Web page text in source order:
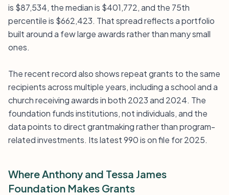
is $87,534, the median is $401,772, and the 75th
percentile is $662,423. That spread reflects a portfolio
built around a few large awards rather than many small
ones.
The recent record also shows repeat grants to the same
recipients across multiple years, including a school and a
church receiving awards in both 2023 and 2024. The
foundation funds institutions, not individuals, and the
data points to direct grantmaking rather than program-
related investments. Its latest 990 is on file for 2025.
Where Anthony and Tessa James
Foundation Makes Grants